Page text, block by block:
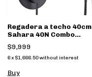
Regadera a techo 40cm
Sahara 40N Combo
monomando y regadera
mano
$9,999
6x $1,666.50without interest